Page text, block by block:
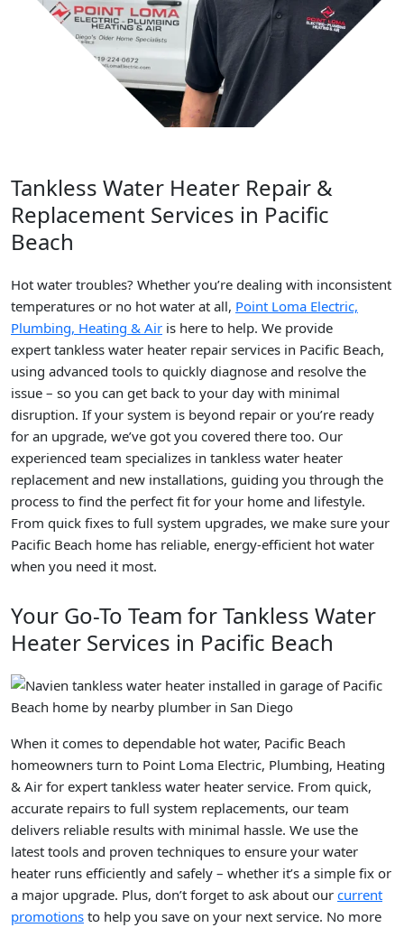
Tankless Water Heater Repair &
Replacement Services in Pacific
Beach
Hot water troubles? Whether you’re dealing with inconsistent
temperatures or no hot water at all, Point Loma Electric,
Plumbing, Heating & Air is here to help. We provide
expert tankless water heater repair services in Pacific Beach,
using advanced tools to quickly diagnose and resolve the
issue – so you can get back to your day with minimal
disruption. If your system is beyond repair or you’re ready
for an upgrade, we’ve got you covered there too. Our
experienced team specializes in tankless water heater
replacement and new installations, guiding you through the
process to find the perfect fit for your home and lifestyle.
From quick fixes to full system upgrades, we make sure your
Pacific Beach home has reliable, energy-efficient hot water
when you need it most.
Your Go-To Team for Tankless Water
Heater Services in Pacific Beach
When it comes to dependable hot water, Pacific Beach
homeowners turn to Point Loma Electric, Plumbing, Heating
& Air for expert tankless water heater service. From quick,
accurate repairs to full system replacements, our team
delivers reliable results with minimal hassle. We use the
latest tools and proven techniques to ensure your water
heater runs efficiently and safely – whether it’s a simple fix or
a major upgrade. Plus, don’t forget to ask about our current
promotions to help you save on your next service. No more